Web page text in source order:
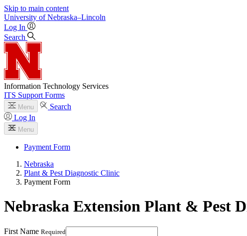
Skip to main content
University of Nebraska–Lincoln
Log In
Search
Information Technology Services
ITS Support Forms
Menu
Search
Log In
Menu
Payment Form
Nebraska
Plant & Pest Diagnostic Clinic
Payment Form
Nebraska Extension Plant & Pest
First Name Required